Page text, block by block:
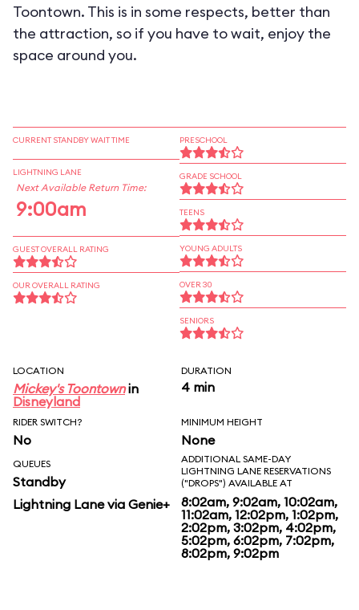
Toontown. This is in some respects, better than
the attraction, so if you have to wait, enjoy the
space around you.
CURRENT STANDBY WAIT TIME
LIGHTNING LANE
Next Available Return Time:
9:00am
GUEST OVERALL RATING
OUR OVERALL RATING
PRESCHOOL
GRADE SCHOOL
TEENS
YOUNG ADULTS
OVER 30
SENIORS
LOCATION
Mickey's Toontownin
Disneyland
DURATION
4 min
RIDER SWITCH?
No
MINIMUM HEIGHT
None
QUEUES
Standby
Lightning Lane via Genie+
ADDITIONAL SAME-DAY
LIGHTNING LANE RESERVATIONS
("DROPS") AVAILABLE AT
8:02am, 9:02am, 10:02am,
11:02am, 12:02pm, 1:02pm,
2:02pm, 3:02pm, 4:02pm,
5:02pm, 6:02pm, 7:02pm,
8:02pm, 9:02pm